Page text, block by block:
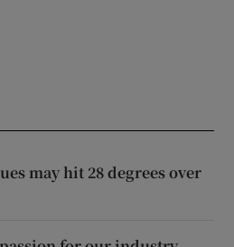
may hit 28 degrees over